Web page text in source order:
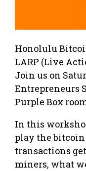
Honolulu
LARP (Live
Join us on
Entrepreneurs
Purple Box
In this
play the bitcoin
transactions
miners, what